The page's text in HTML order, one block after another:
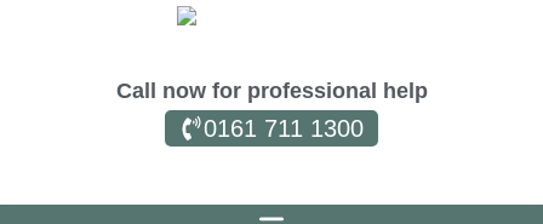
Call now for professional help
0161 711 1300